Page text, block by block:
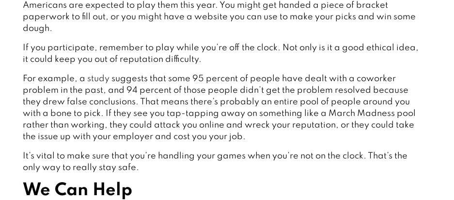
Americans are expected to play them this year. You might get handed a piece of bracket
paperwork to fill out, or you might have a website you can use to make your picks and win some
dough.
If you participate, remember to play while you’re off the clock. Not only is it a good ethical idea,
it could keep you out of reputation difficulty.
For example, a study suggests that some 95 percent of people have dealt with a coworker
problem in the past, and 94 percent of those people didn’t get the problem resolved because
they drew false conclusions. That means there’s probably an entire pool of people around you
with a bone to pick. If they see you tap-tapping away on something like a March Madness pool
rather than working, they could attack you online and wreck your reputation, or they could take
the issue up with your employer and cost you your job.
It’s vital to make sure that you’re handling your games when you’re not on the clock. That’s the
only way to really stay safe.
We Can Help